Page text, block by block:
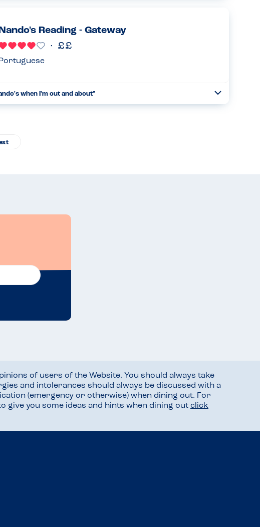
Nando's Reading - Gateway
Portuguese
when I'm out and about"
of users of the Website. You should always take
and intolerances should always be discussed with a
(emergency or otherwise) when dining out. For
give you some ideas and hints when dining out click